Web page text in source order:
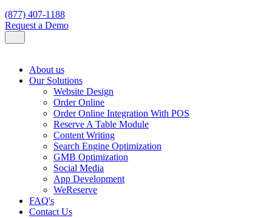
(877) 407-1188
Request a Demo
About us
Our Solutions
Website Design
Order Online
Order Online Integration With POS
Reserve A Table Module
Content Writing
Search Engine Optimization
GMB Optimization
Social Media
App Development
WeReserve
FAQ's
Contact Us